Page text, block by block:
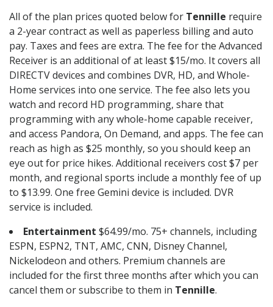
All of the plan prices quoted below for Tennille require
a 2-year contract as well as paperless billing and auto
pay. Taxes and fees are extra. The fee for the Advanced
Receiver is an additional of at least $15/mo. It covers all
DIRECTV devices and combines DVR, HD, and Whole-
Home services into one service. The fee also lets you
watch and record HD programming, share that
programming with any whole-home capable receiver,
and access Pandora, On Demand, and apps. The fee can
reach as high as $25 monthly, so you should keep an
eye out for price hikes. Additional receivers cost $7 per
month, and regional sports include a monthly fee of up
to $13.99. One free Gemini device is included. DVR
service is included.
Entertainment $64.99/mo. 75+ channels, including
ESPN, ESPN2, TNT, AMC, CNN, Disney Channel,
Nickelodeon and others. Premium channels are
included for the first three months after which you can
cancel them or subscribe to them in Tennille.